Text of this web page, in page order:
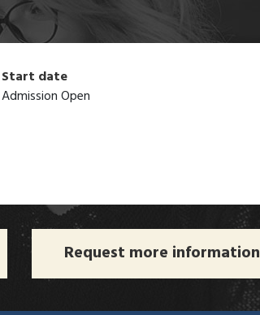
Start date
Admission Open
Request more information